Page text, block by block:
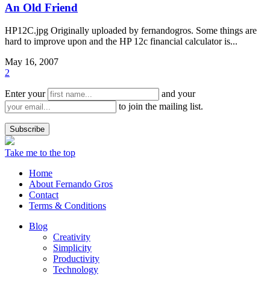
An Old Friend
HP12C.jpg Originally uploaded by fernandogros. Some things are
hard to improve upon and the HP 12c financial calculator is...
May 16, 2007
2
Enter your
and your
to join the mailing list.
Take me to the top
Home
About Fernando Gros
Contact
Terms & Conditions
Blog
Creativity
Simplicity
Productivity
Technology